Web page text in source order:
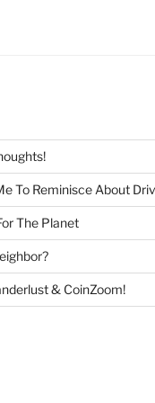
To Reminisce About
The Planet
& CoinZoom!